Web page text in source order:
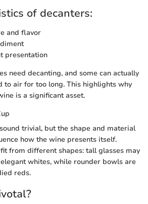
of decanters:
and flavor
presentation
need decanting, and some can actually
to air for too long. This highlights why
is a significant asset.
trivial, but the shape and material
how the wine presents itself.
from different shapes: tall glasses may
whites, while rounder bowls are
reds.